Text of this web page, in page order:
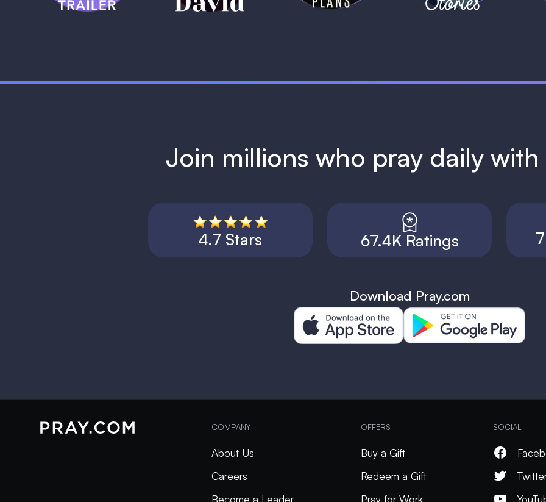
Join millions who pray daily with
4.7 Stars 67.4K Ratings
Download Pray.com
COMPANY
About Us
Careers
Become a Leader
OFFERS
Buy a Gift
Redeem a Gift
Pray for Work
SOCIAL